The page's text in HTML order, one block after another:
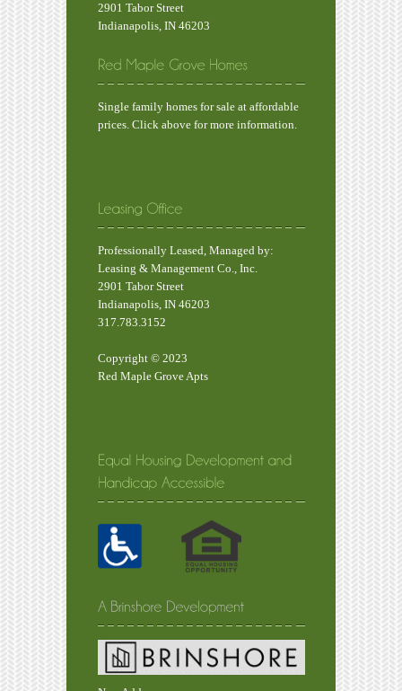
2901 Tabor Street
Indianapolis, IN 46203
Single family homes for sale at affordable
prices. Click above for more information.
Professionally Leased, Managed by:
Leasing & Management Co., Inc.
2901 Tabor Street
Indianapolis, IN 46203
317.783.3152
Copyright © 2023
Red Maple Grove Apts